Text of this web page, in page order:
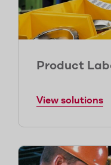
Product
View solutions